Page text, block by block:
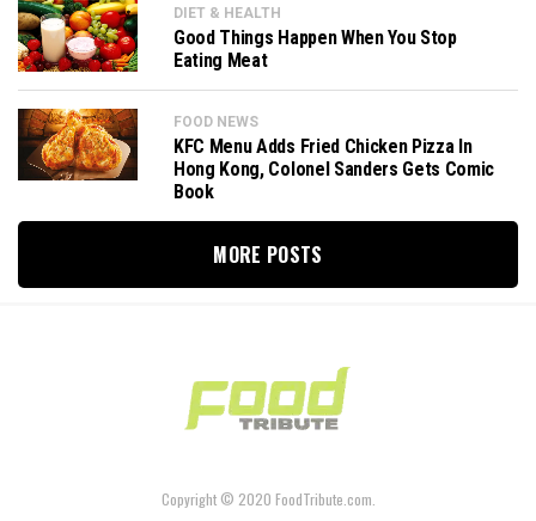
DIET & HEALTH
Good Things Happen When You Stop
Eating Meat
FOOD NEWS
KFC Menu Adds Fried Chicken Pizza In
Hong Kong, Colonel Sanders Gets Comic
Book
MORE POSTS
Copyright © 2020 FoodTribute.com.